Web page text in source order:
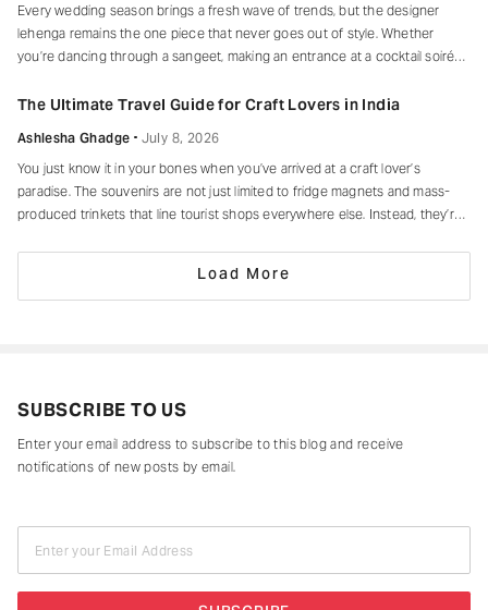
Every wedding season brings a fresh wave of trends, but the designer
lehenga remains the one piece that never goes out of style. Whether
you’re dancing through a sangeet, making an entrance at a cocktail soirée
of making every moment feel unforgettable.
The Ultimate Travel Guide for Craft Lovers in India
Ashlesha Ghadge
July 8, 2026
You just know it in your bones when you’ve arrived at a craft lover’s
paradise. The souvenirs are not just limited to fridge magnets and mass-
produced trinkets that line tourist shops everywhere else. Instead, they’re
Load More
SUBSCRIBE TO US
Enter your email address to subscribe to this blog and receive
notifications of new posts by email.
Enter your Email Address